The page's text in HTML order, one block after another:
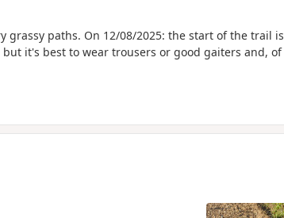
paths. On 12/08/2025: the start of the trail is
it's best to wear trousers or good gaiters and, of